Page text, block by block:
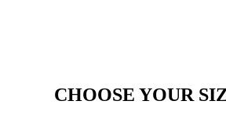
CHOOSE YOUR